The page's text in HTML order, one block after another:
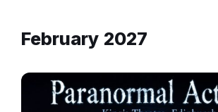
February 2027